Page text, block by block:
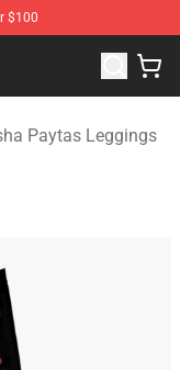
$100
Paytas Merchandise
Paytas Leggings